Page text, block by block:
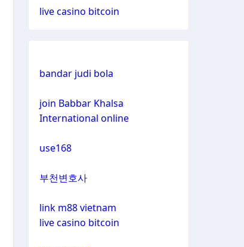
casinos not on gamestop
casinos not on gamestop
live casino bitcoin
bandar judi bola
join Babbar Khalsa
International online
use168
부천변호사
link m88 vietnam
live casino bitcoin